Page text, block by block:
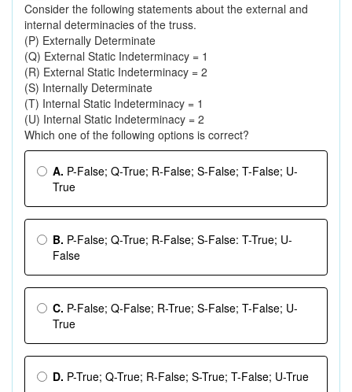
Consider the following statements about the external and
internal determinacies of the truss.
(P) Externally Determinate
(Q) External Static Indeterminacy = 1
(R) External Static Indeterminacy = 2
(S) Internally Determinate
(T) Internal Static Indeterminacy = 1
(U) Internal Static Indeterminacy = 2
Which one of the following options is correct?
A. P-False; Q-True; R-False; S-False; T-False; U-
True
B. P-False; Q-True; R-False; S-False: T-True; U-
False
C. P-False; Q-False; R-True; S-False; T-False; U-
True
D. P-True; Q-True; R-False; S-True; T-False; U-True